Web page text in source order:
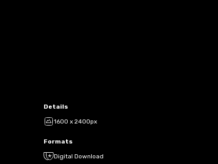
Details
1600 x 2400px
Formats
Digital Download